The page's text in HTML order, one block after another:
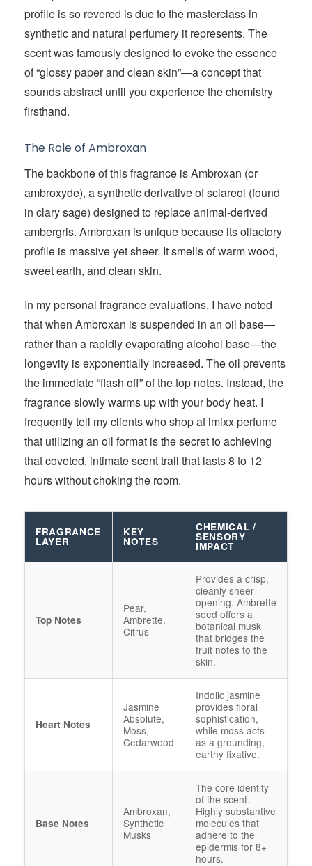
profile is so revered is due to the masterclass in
synthetic and natural perfumery it represents. The
scent was famously designed to evoke the essence
of “glossy paper and clean skin”—a concept that
sounds abstract until you experience the chemistry
firsthand.
The Role of Ambroxan
The backbone of this fragrance is Ambroxan (or
ambroxyde), a synthetic derivative of sclareol (found
in clary sage) designed to replace animal-derived
ambergris. Ambroxan is unique because its olfactory
profile is massive yet sheer. It smells of warm wood,
sweet earth, and clean skin.
In my personal fragrance evaluations, I have noted
that when Ambroxan is suspended in an oil base—
rather than a rapidly evaporating alcohol base—the
longevity is exponentially increased. The oil prevents
the immediate “flash off” of the top notes. Instead, the
fragrance slowly warms up with your body heat. I
frequently tell my clients who shop at imixx perfume
that utilizing an oil format is the secret to achieving
that coveted, intimate scent trail that lasts 8 to 12
hours without choking the room.
FRAGRANCE
LAYER
KEY
NOTES
CHEMICAL /
SENSORY
IMPACT
Top Notes
Pear,
Ambrette,
Citrus
Provides a crisp,
cleanly sheer
opening. Ambrette
seed offers a
botanical musk
that bridges the
fruit notes to the
skin.
Heart Notes
Jasmine
Absolute,
Moss,
Cedarwood
Indolic jasmine
provides floral
sophistication,
while moss acts
as a grounding,
earthy fixative.
Base Notes
Ambroxan,
Synthetic
Musks
The core identity
of the scent.
Highly substantive
molecules that
adhere to the
epidermis for 8+
hours.